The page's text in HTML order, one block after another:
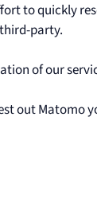
to quickly
party.
of our
out Matomo